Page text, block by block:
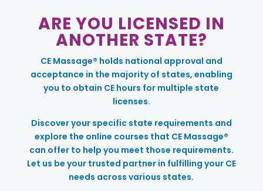
ARE YOU LICENSED IN
ANOTHER STATE?
CE Massage® holds national approval and
acceptance in the majority of states, enabling
you to obtain CE hours for multiple state
licenses.
Discover your specific state requirements and
explore the online courses that CE Massage®
can offer to help you meet those requirements.
Let us be your trusted partner in fulfilling your CE
needs across various states.